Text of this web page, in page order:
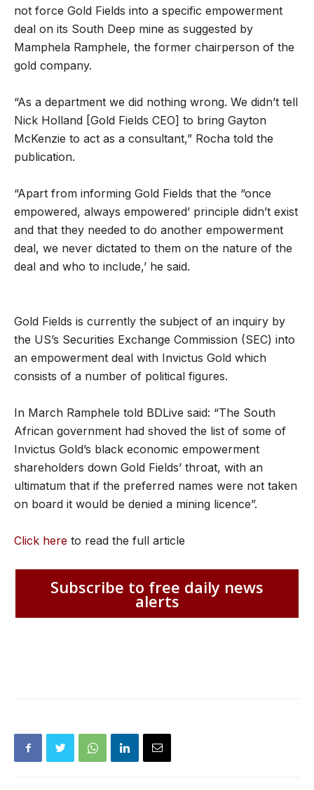
not force Gold Fields into a specific empowerment
deal on its South Deep mine as suggested by
Mamphela Ramphele, the former chairperson of the
gold company.
“As a department we did nothing wrong. We didn’t tell
Nick Holland [Gold Fields CEO] to bring Gayton
McKenzie to act as a consultant,” Rocha told the
publication.
“Apart from informing Gold Fields that the “once
empowered, always empowered’ principle didn’t exist
and that they needed to do another empowerment
deal, we never dictated to them on the nature of the
deal and who to include,’ he said.
Gold Fields is currently the subject of an inquiry by
the US’s Securities Exchange Commission (SEC) into
an empowerment deal with Invictus Gold which
consists of a number of political figures.
In March Ramphele told BDLive said: “The South
African government had shoved the list of some of
Invictus Gold’s black economic empowerment
shareholders down Gold Fields’ throat, with an
ultimatum that if the preferred names were not taken
on board it would be denied a mining licence”.
Click here to read the full article
Subscribe to free daily news
alerts